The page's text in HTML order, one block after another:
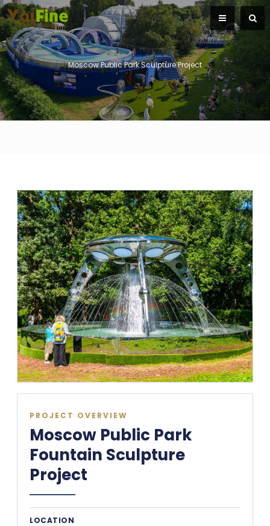
Moscow Public Park Sculpture Project
PROJECT OVERVIEW
Moscow Public Park
Fountain Sculpture
Project
LOCATION